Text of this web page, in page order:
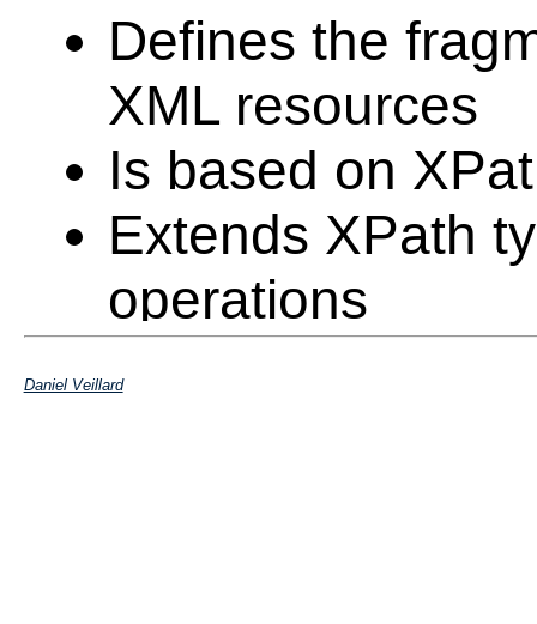
Defines the
XML resources
Is based on
Extends XPath
operations
Returns a set of
Daniel Veillard